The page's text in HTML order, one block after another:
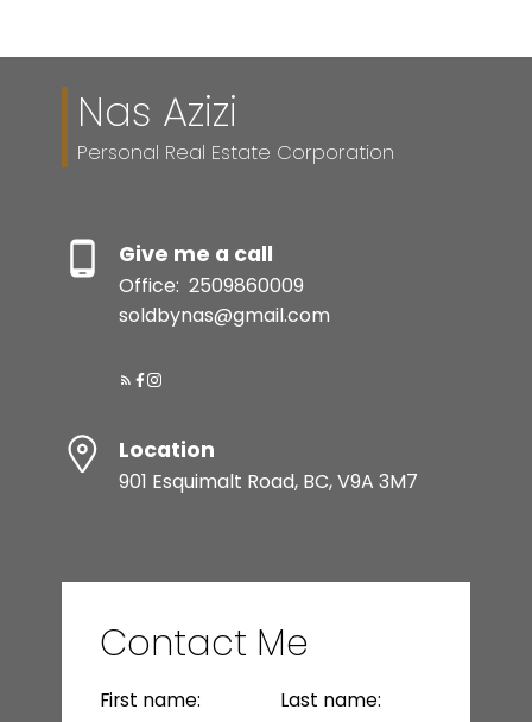
Nas Azizi
Personal Real Estate Corporation
Give me a call
Office: 2509860009
soldbynas@gmail.com
Location
901 Esquimalt Road, BC, V9A 3M7
Contact Me
First name: Last name: